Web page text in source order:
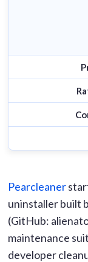
Pearcleaner
uninstaller built
(GitHub:
maintenance
developer